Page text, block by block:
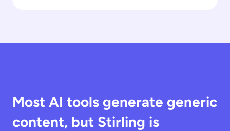
Most AI tools generate generic
content, but Stirling is